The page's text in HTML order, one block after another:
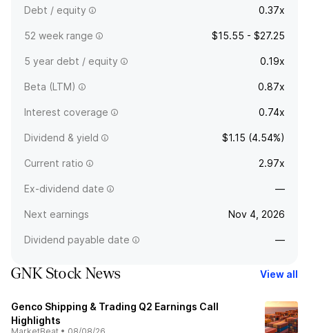
Debt / equity 0.37x
52 week range $15.55 - $27.25
5 year debt / equity 0.19x
Beta (LTM) 0.87x
Interest coverage 0.74x
Dividend & yield $1.15 (4.54%)
Current ratio 2.97x
Ex-dividend date —
Next earnings Nov 4, 2026
Dividend payable date —
GNK Stock News View all
Genco Shipping & Trading Q2 Earnings Call
Highlights